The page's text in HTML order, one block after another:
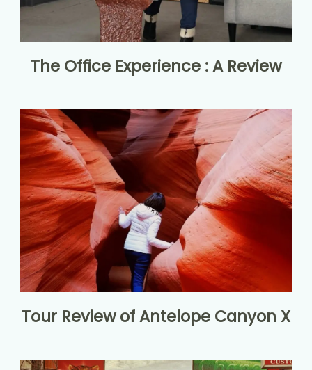
The Office Experience : A Review
Tour Review of Antelope Canyon X